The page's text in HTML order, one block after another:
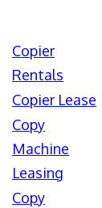
Copier
Rentals
Copier Lease
Copy
Machine
Leasing
Copy